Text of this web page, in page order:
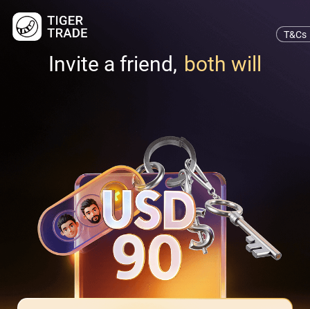
T&Cs
Invite a friend, both will